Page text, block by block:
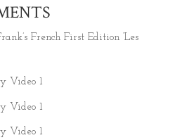
French First Edition ‘Les
Video 1
Video 1
Video 1